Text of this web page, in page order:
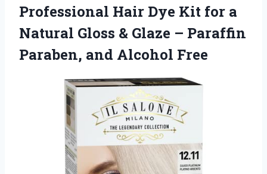
Professional Hair Dye Kit for a
Natural Gloss & Glaze – Paraffin
Paraben, and Alcohol Free